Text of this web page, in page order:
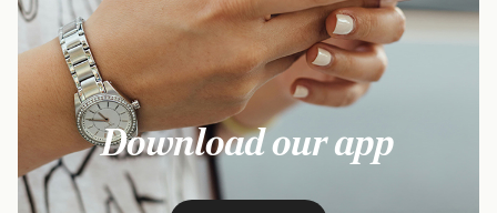
Download our app